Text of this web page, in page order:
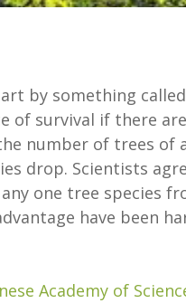
by something called
of survival if there are
number of trees of
drop. Scientists
one tree species
have been
Academy of